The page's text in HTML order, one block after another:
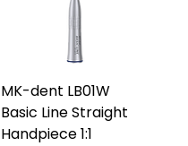
MK-dent LB01W
Basic Line Straight
Handpiece 1:1